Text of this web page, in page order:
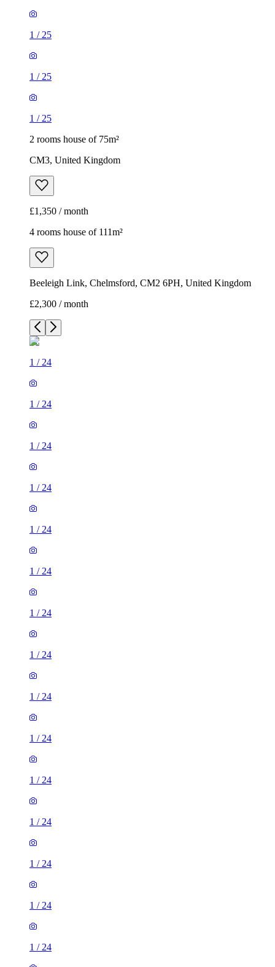
1 / 25
1 / 25
1 / 25
2 rooms house of 75m²
CM3, United Kingdom
£1,350 / month
4 rooms house of 111m²
Beeleigh Link, Chelmsford, CM2 6PH, United Kingdom
£2,300 / month
1 / 24
1 / 24
1 / 24
1 / 24
1 / 24
1 / 24
1 / 24
1 / 24
1 / 24
1 / 24
1 / 24
1 / 24
1 / 24
1 / 24
1 / 24